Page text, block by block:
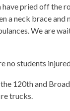
pried off the
a neck brace
We are
no students
120th and
trucks.